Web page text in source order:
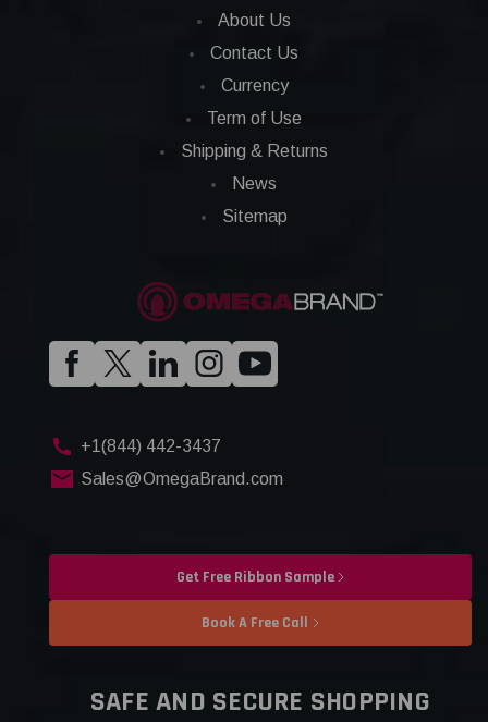
About Us
Contact Us
Currency
Term of Use
Shipping & Returns
News
Sitemap
+1(844) 442-3437
Sales@OmegaBrand.com
Get Free Ribbon Sample
Book A Free Call
SAFE AND SECURE SHOPPING